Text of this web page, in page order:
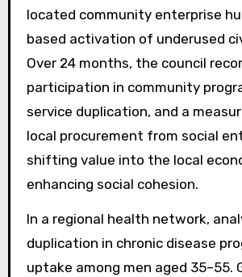
located community enterprise
based activation of underused
Over 24 months, the council
participation in community
service duplication, and a
local procurement from social
shifting value into the local
enhancing social cohesion.
In a regional health network,
duplication in chronic disease
uptake among men aged 35–55.